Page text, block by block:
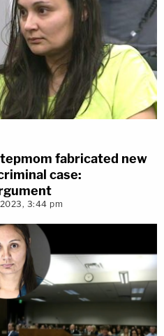
fabricated new
case:
3:44 pm